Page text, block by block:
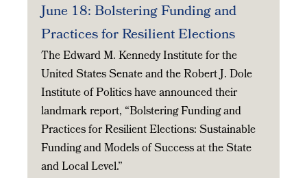
June 18: Bolstering Funding and
Practices for Resilient Elections
The Edward M. Kennedy Institute for the
United States Senate and the Robert J. Dole
Institute of Politics have announced their
landmark report, “Bolstering Funding and
Practices for Resilient Elections: Sustainable
Funding and Models of Success at the State
and Local Level.”